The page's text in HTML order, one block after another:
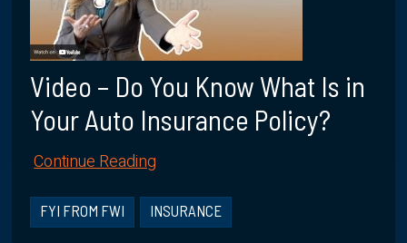
Video – Do You Know What Is in
Your Auto Insurance Policy?
Continue Reading
FYI FROM FWI INSURANCE